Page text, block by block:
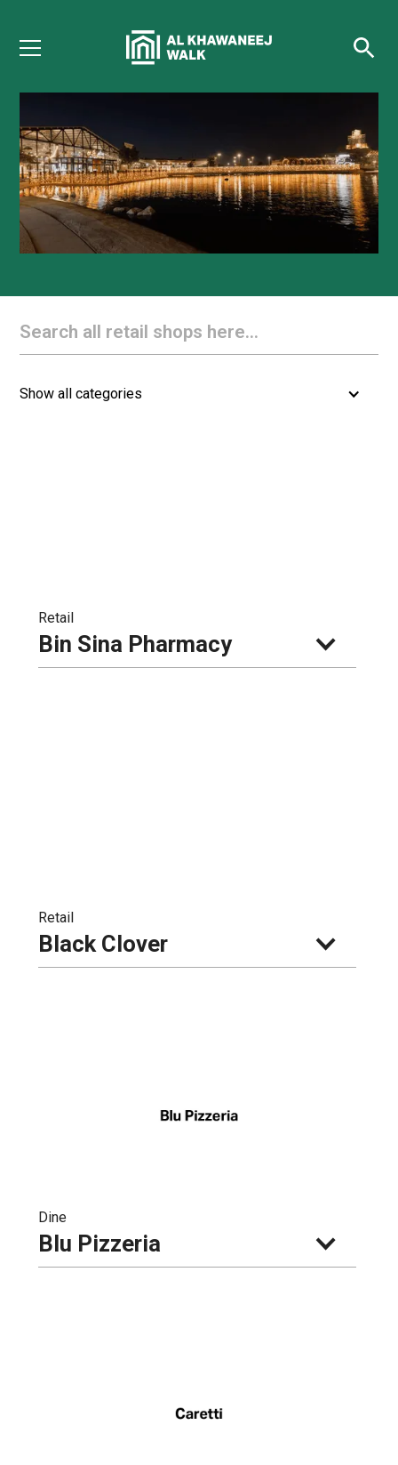
Directory
Show all categories
Retail
Bin Sina Pharmacy
Retail
Black Clover
Dine
Blu Pizzeria